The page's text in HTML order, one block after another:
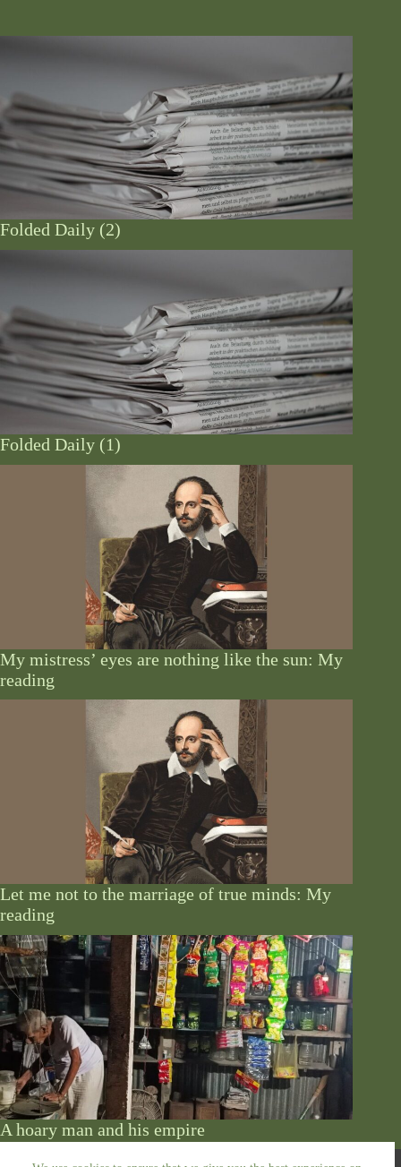
Folded Daily (2)
Folded Daily (1)
My mistress’ eyes are nothing like the sun: My
reading
Let me not to the marriage of true minds: My
reading
A hoary man and his empire